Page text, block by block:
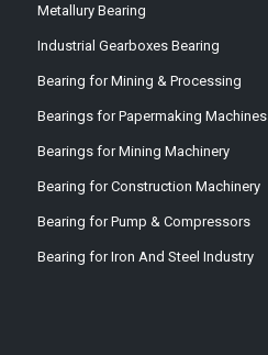
Metallury Bearing
Industrial Gearboxes Bearing
Bearing for Mining & Processing
Bearings for Papermaking Machines
Bearings for Mining Machinery
Bearing for Construction Machinery
Bearing for Pump & Compressors
Bearing for Iron And Steel Industry